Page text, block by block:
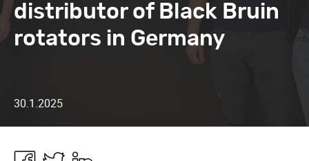
distributor of Black Bruin
rotators in Germany
30.1.2025